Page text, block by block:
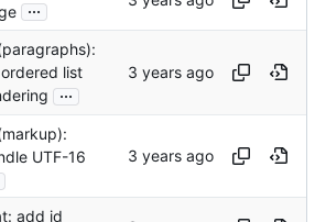
...
list
...
UTF-16
add id